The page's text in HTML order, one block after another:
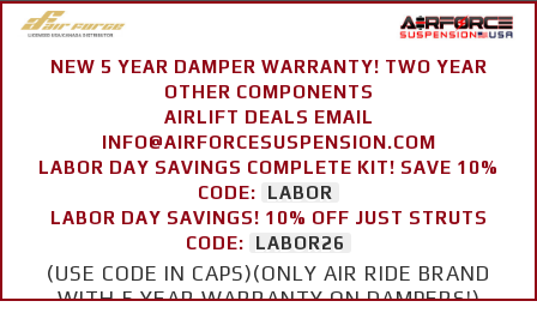
NEW 5 YEAR DAMPER WARRANTY! TWO YEAR
OTHER COMPONENTS
AIRLIFT DEALS EMAIL
INFO@AIRFORCESUSPENSION.COM
LABOR DAY SAVINGS COMPLETE KIT! SAVE 10%
CODE:
LABOR
LABOR DAY SAVINGS! 10% OFF JUST STRUTS
CODE:
LABOR26
(USE CODE IN CAPS)(ONLY AIR RIDE BRAND
WITH 5 YEAR WARRANTY ON DAMPERS!)